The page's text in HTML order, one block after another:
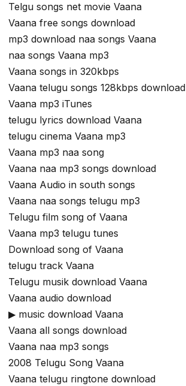
Telgu songs net movie Vaana
Vaana free songs download
mp3 download naa songs Vaana
naa songs Vaana mp3
Vaana songs in 320kbps
Vaana telugu songs 128kbps download
Vaana mp3 iTunes
telugu lyrics download Vaana
telugu cinema Vaana mp3
Vaana mp3 naa song
Vaana naa mp3 songs download
Vaana Audio in south songs
Vaana naa songs telugu mp3
Telugu film song of Vaana
Vaana mp3 telugu tunes
Download song of Vaana
telugu track Vaana
Telugu musik download Vaana
Vaana audio download
▶ music download Vaana
Vaana all songs download
Vaana naa mp3 songs
2008 Telugu Song Vaana
Vaana telugu ringtone download